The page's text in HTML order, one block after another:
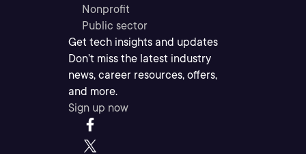
Nonprofit
Public sector
Get tech insights and updates
Don’t miss the latest industry
news, career resources, offers,
and more.
Sign up now